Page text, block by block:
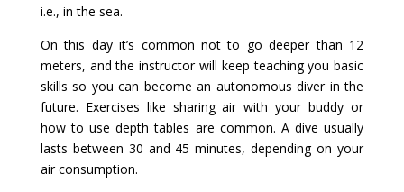
i.e., in the sea.
On this day it’s common not to go deeper than 12
meters, and the instructor will keep teaching you basic
skills so you can become an autonomous diver in the
future. Exercises like sharing air with your buddy or
how to use depth tables are common. A dive usually
lasts between 30 and 45 minutes, depending on your
air consumption.